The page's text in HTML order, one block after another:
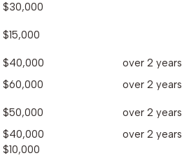
$30,000
$15,000
$40,000
over 2 years
$60,000 over 2 years
$50,000
over 2 years
$40,000
over 2 years
$10,000